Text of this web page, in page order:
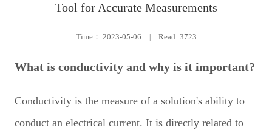
Tool for Accurate Measurements
Time： 2023-05-06 | Read: 3723
What is conductivity and why is it important?
Conductivity is the measure of a solution's ability to
conduct an electrical current. It is directly related to